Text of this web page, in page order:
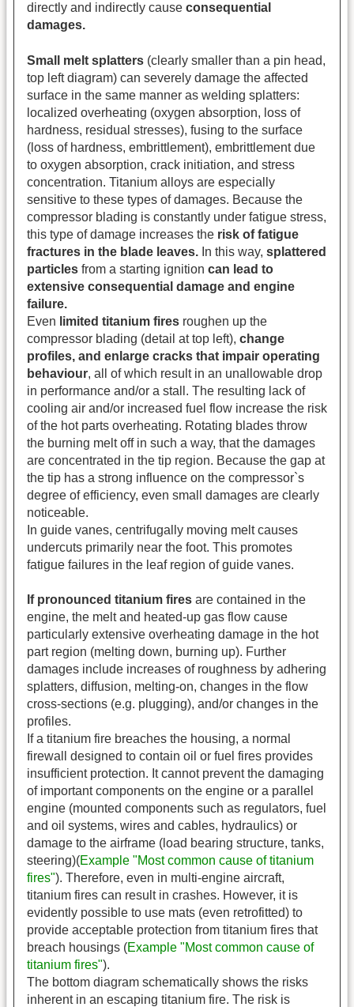
directly and indirectly cause consequential
damages.
Small melt splatters (clearly smaller than a pin head,
top left diagram) can severely damage the affected
surface in the same manner as welding splatters:
localized overheating (oxygen absorption, loss of
hardness, residual stresses), fusing to the surface
(loss of hardness, embrittlement), embrittlement due
to oxygen absorption, crack initiation, and stress
concentration. Titanium alloys are especially
sensitive to these types of damages. Because the
compressor blading is constantly under fatigue stress,
this type of damage increases the risk of fatigue
fractures in the blade leaves. In this way, splattered
particles from a starting ignition can lead to
extensive consequential damage and engine
failure.
Even limited titanium fires roughen up the
compressor blading (detail at top left), change
profiles, and enlarge cracks that impair operating
behaviour, all of which result in an unallowable drop
in performance and/or a stall. The resulting lack of
cooling air and/or increased fuel flow increase the risk
of the hot parts overheating. Rotating blades throw
the burning melt off in such a way, that the damages
are concentrated in the tip region. Because the gap at
the tip has a strong influence on the compressor`s
degree of efficiency, even small damages are clearly
noticeable.
In guide vanes, centrifugally moving melt causes
undercuts primarily near the foot. This promotes
fatigue failures in the leaf region of guide vanes.
If pronounced titanium fires are contained in the
engine, the melt and heated-up gas flow cause
particularly extensive overheating damage in the hot
part region (melting down, burning up). Further
damages include increases of roughness by adhering
splatters, diffusion, melting-on, changes in the flow
cross-sections (e.g. plugging), and/or changes in the
profiles.
If a titanium fire breaches the housing, a normal
firewall designed to contain oil or fuel fires provides
insufficient protection. It cannot prevent the damaging
of important components on the engine or a parallel
engine (mounted components such as regulators, fuel
and oil systems, wires and cables, hydraulics) or
damage to the airframe (load bearing structure, tanks,
steering)(Example "Most common cause of titanium
fires"). Therefore, even in multi-engine aircraft,
titanium fires can result in crashes. However, it is
evidently possible to use mats (even retrofitted) to
provide acceptable protection from titanium fires that
breach housings (Example "Most common cause of
titanium fires").
The bottom diagram schematically shows the risks
inherent in an escaping titanium fire. The risk is